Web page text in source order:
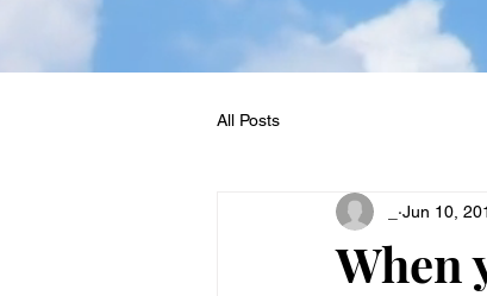
All Posts
When
Jun 10,